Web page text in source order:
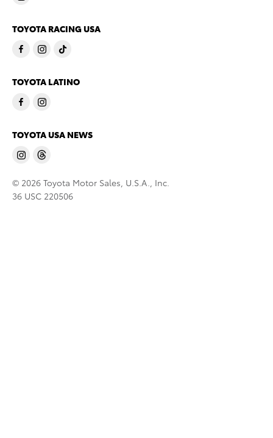
TOYOTA RACING USA
TOYOTA LATINO
TOYOTA USA NEWS
© 2026 Toyota Motor Sales, U.S.A., Inc.
36 USC 220506